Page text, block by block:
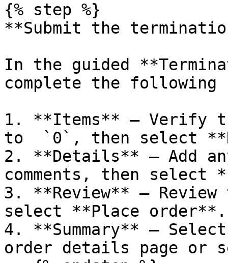
{% step %}
**Submit the
In the guided
complete the following
1. **Items** – Verify
to  `0`, then select
2. **Details** – Add
comments, then select
3. **Review** –
select **Place order**.
4. **Summary** –
order details page or